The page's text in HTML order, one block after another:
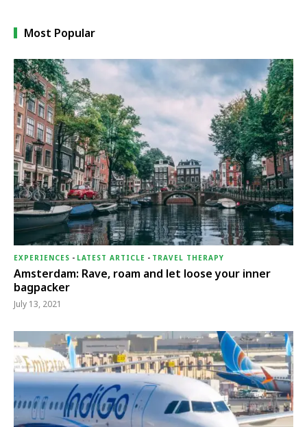
Most Popular
EXPERIENCES - LATEST ARTICLE - TRAVEL THERAPY
Amsterdam: Rave, roam and let loose your inner
bagpacker
July 13, 2021